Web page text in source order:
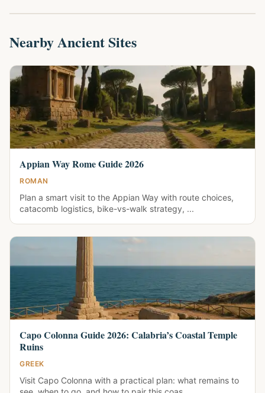
Nearby Ancient Sites
Appian Way Rome Guide 2026
ROMAN
Plan a smart visit to the Appian Way with route choices,
catacomb logistics, bike-vs-walk strategy, ...
Capo Colonna Guide 2026: Calabria’s Coastal Temple
Ruins
GREEK
Visit Capo Colonna with a practical plan: what remains to